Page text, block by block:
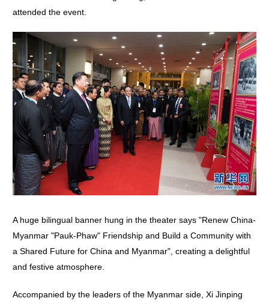
attended the event.
A huge bilingual banner hung in the theater says "Renew China-
Myanmar "Pauk-Phaw" Friendship and Build a Community with
a Shared Future for China and Myanmar", creating a delightful
and festive atmosphere.
Accompanied by the leaders of the Myanmar side, Xi Jinping